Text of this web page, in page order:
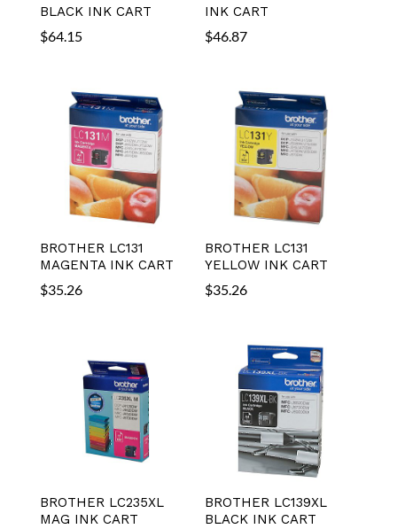
BLACK INK CART
$64.15
INK CART
$46.87
BROTHER LC131
MAGENTA INK CART
$35.26
BROTHER LC131
YELLOW INK CART
$35.26
BROTHER LC235XL
MAG INK CART
BROTHER LC139XL
BLACK INK CART